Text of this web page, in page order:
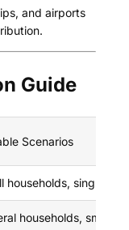
and airports
Guide
Scenarios
households, single EV
households, small